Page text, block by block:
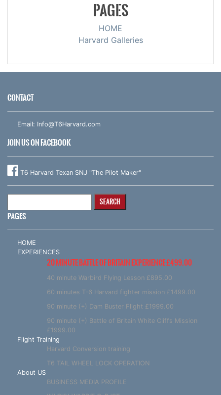
PAGES
HOME
Harvard Galleries
CONTACT
Email: Info@T6Harvard.com
JOIN US ON FACEBOOK
T6 Harvard Texan SNJ "The Pilot Maker"
PAGES
HOME
EXPERIENCES
20 MINUTE BATTLE OF BRITAIN EXPERIENCE £499.00
40 minute Warbird Flying Lesson £895.00
60 minutes T-6 Harvard fighter mission £1499.00
90 minute (+) Dam Buster Flight £1999.00
90 minute (+) Battle of Britain White Cliffs Mission
£1999.00
Flight Training
Harvard Conversion training
T6 TAIL WHEEL LOCK OPERATION
About US
BUSINESS MEDIA PROFILE